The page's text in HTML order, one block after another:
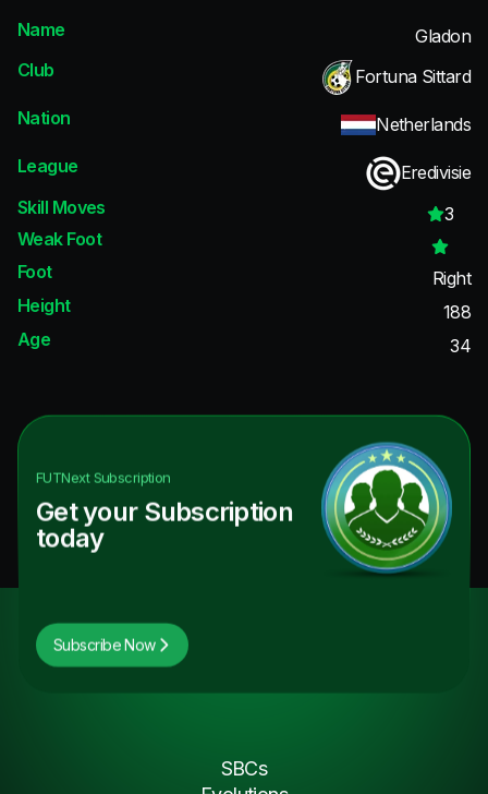
Name
Gladon
Club
Fortuna Sittard
Nation
Netherlands
League
Eredivisie
Skill Moves
3
Weak Foot
Foot
Right
Height
188
Age
34
FUTNextSubscription
Get your Subscription
today
Subscribe Now
SBCs